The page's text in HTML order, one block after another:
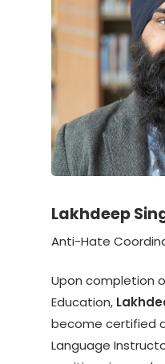
Lakhdeep
Anti-Hate
Upon completion
Education,
become certified
Language